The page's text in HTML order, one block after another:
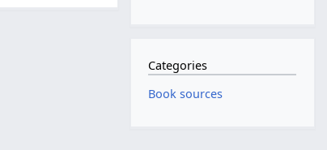
Categories
Book sources